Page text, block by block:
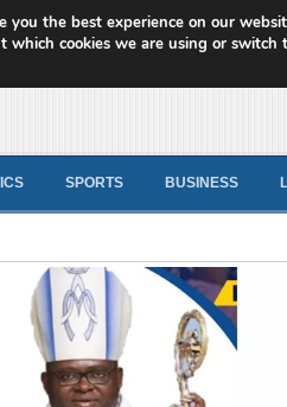
News
SPORTS BUSINESS
you the best experience on our
which cookies we are using or switch